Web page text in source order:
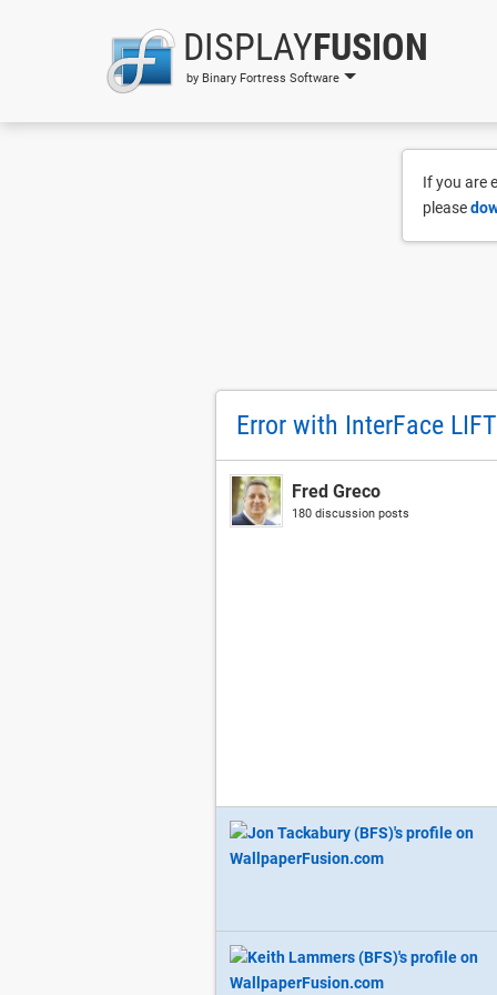
DISPLAYFUSION
by Binary Fortress Software
If you are
please
Error with InterFace LIFT
Fred Greco
180 discussion posts